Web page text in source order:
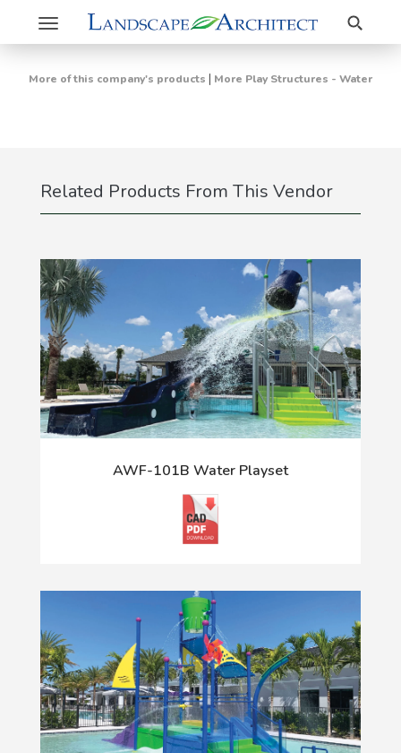
Toggle
navigation
Search
More of this company's products | More Play Structures - Water
Related Products From This Vendor
AWF-101B Water Playset